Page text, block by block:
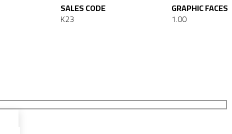
SALES CODE
K23
GRAPHIC FACES
1.00